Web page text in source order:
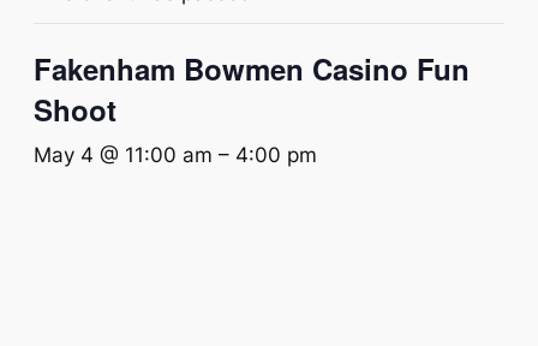
Fakenham Bowmen Casino Fun
Shoot
May 4 @ 11:00 am – 4:00 pm